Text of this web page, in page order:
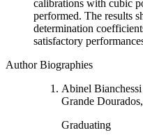
calibrations with cubic
performed. The results
determination
satisfactory
Author Biographies
Abinel
Grande
Graduating